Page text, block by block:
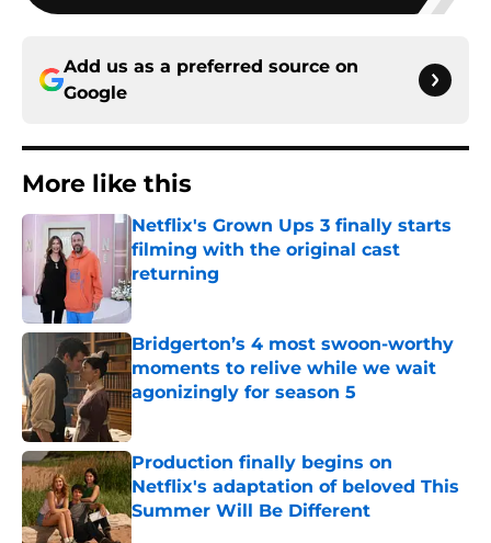
Add us as a preferred source on
Google
More like this
Netflix's Grown Ups 3 finally starts
filming with the original cast
returning
Published by on Invalid Date
Bridgerton’s 4 most swoon-worthy
moments to relive while we wait
agonizingly for season 5
Published by on Invalid Date
Production finally begins on
Netflix's adaptation of beloved This
Summer Will Be Different
Published by on Invalid Date